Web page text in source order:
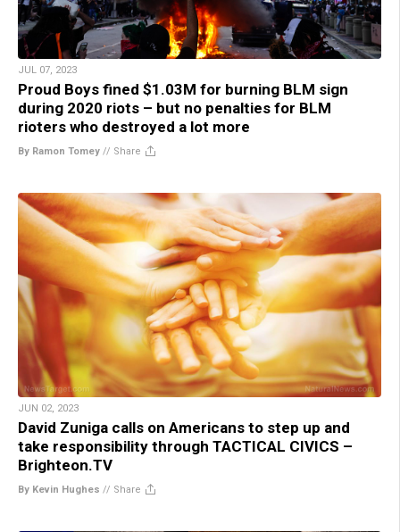
JUL 07, 2023
Proud Boys fined $1.03M for burning BLM sign
during 2020 riots – but no penalties for BLM
rioters who destroyed a lot more
By Ramon Tomey // Share
JUN 02, 2023
David Zuniga calls on Americans to step up and
take responsibility through TACTICAL CIVICS –
Brighteon.TV
By Kevin Hughes // Share